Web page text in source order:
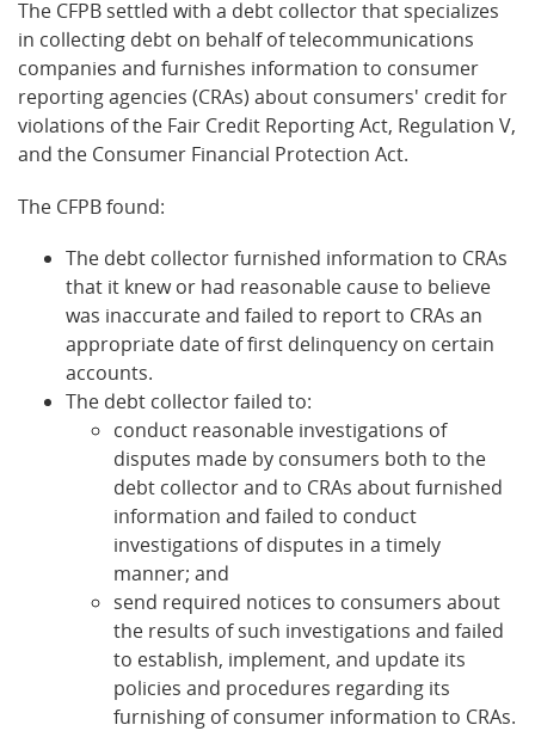
The CFPB settled with a debt collector that specializes
in collecting debt on behalf of telecommunications
companies and furnishes information to consumer
reporting agencies (CRAs) about consumers' credit for
violations of the Fair Credit Reporting Act, Regulation V,
and the Consumer Financial Protection Act.
The CFPB found:
The debt collector furnished information to CRAs
that it knew or had reasonable cause to believe
was inaccurate and failed to report to CRAs an
appropriate date of first delinquency on certain
accounts.
The debt collector failed to:
conduct reasonable investigations of
disputes made by consumers both to the
debt collector and to CRAs about furnished
information and failed to conduct
investigations of disputes in a timely
manner; and
send required notices to consumers about
the results of such investigations and failed
to establish, implement, and update its
policies and procedures regarding its
furnishing of consumer information to CRAs.